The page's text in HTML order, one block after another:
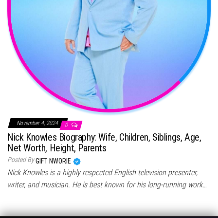
November 4, 2024 0
Nick Knowles Biography: Wife, Children, Siblings, Age,
Net Worth, Height, Parents
Posted ByGIFT NWORIE
Nick Knowles is a highly respected English television presenter,
writer, and musician. He is best known for his long-running work…